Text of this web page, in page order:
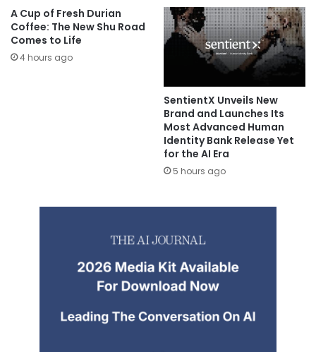
A Cup of Fresh Durian
Coffee: The New Shu Road
Comes to Life
4 hours ago
SentientX Unveils New
Brand and Launches Its
Most Advanced Human
Identity Bank Release Yet
for the AI Era
5 hours ago